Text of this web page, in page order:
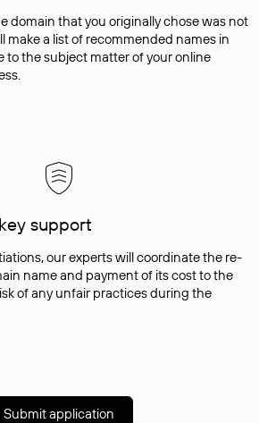
domain that you originally chose was not
make a list of recommended names in
to the subject matter of your online
support
our experts will coordinate the re-
name and payment of its cost to the
of any unfair practices during the
Submit application